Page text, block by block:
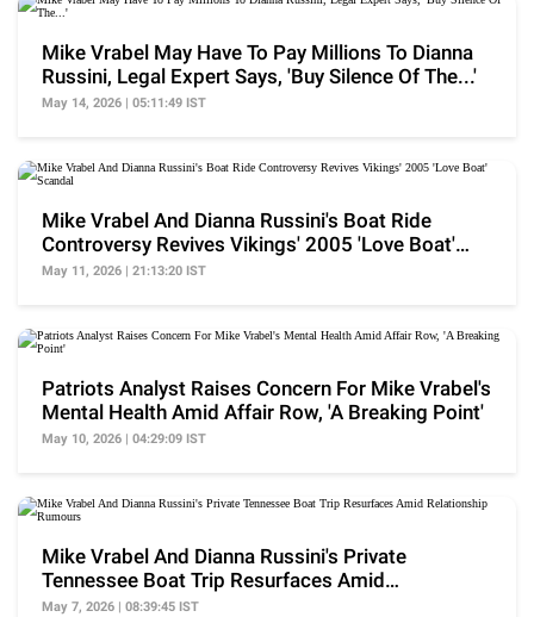
Mike Vrabel May Have To Pay Millions To Dianna
Russini, Legal Expert Says, 'Buy Silence Of The...'
May 14, 2026 | 05:11:49 IST
Mike Vrabel And Dianna Russini's Boat Ride
Controversy Revives Vikings' 2005 'Love Boat'
Scandal
May 11, 2026 | 21:13:20 IST
Patriots Analyst Raises Concern For Mike Vrabel's
Mental Health Amid Affair Row, 'A Breaking Point'
May 10, 2026 | 04:29:09 IST
Mike Vrabel And Dianna Russini's Private
Tennessee Boat Trip Resurfaces Amid
Relationship Rumours
May 7, 2026 | 08:39:45 IST